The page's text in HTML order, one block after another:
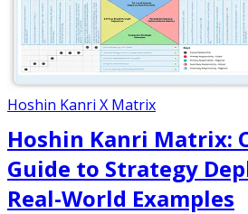
Hoshin Kanri X Matrix
Hoshin Kanri Matrix:
Guide to Strategy
Real-World Examples